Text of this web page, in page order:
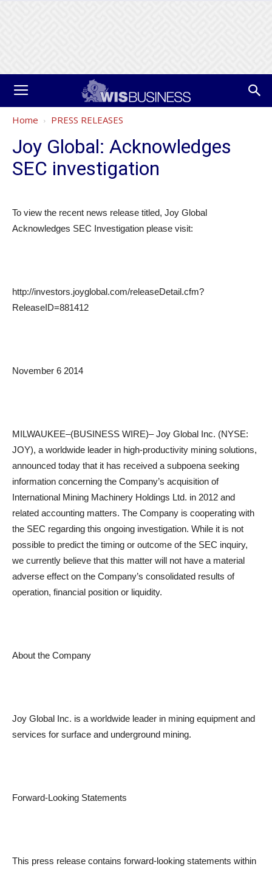
Home PRESS RELEASES
Joy Global: Acknowledges
SEC investigation
To view the recent news release titled, Joy Global
Acknowledges SEC Investigation please visit:
http://investors.joyglobal.com/releaseDetail.cfm?
ReleaseID=881412
November 6 2014
MILWAUKEE–(BUSINESS WIRE)– Joy Global Inc. (NYSE:
JOY), a worldwide leader in high-productivity mining solutions,
announced today that it has received a subpoena seeking
information concerning the Company’s acquisition of
International Mining Machinery Holdings Ltd. in 2012 and
related accounting matters. The Company is cooperating with
the SEC regarding this ongoing investigation. While it is not
possible to predict the timing or outcome of the SEC inquiry,
we currently believe that this matter will not have a material
adverse effect on the Company’s consolidated results of
operation, financial position or liquidity.
About the Company
Joy Global Inc. is a worldwide leader in mining equipment and
services for surface and underground mining.
Forward-Looking Statements
This press release contains forward-looking statements within